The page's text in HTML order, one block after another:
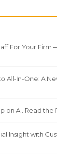
For Your Firm
All-In-One: A
on AI. Read the
Insight with